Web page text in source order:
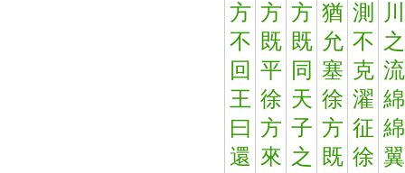
方
不
回
王
曰
還
方
既
平
徐
方
來
方
既
同
天
子
之
猶
允
塞
徐
方
既
測
不
克
濯
征
徐
川
之
流
綿
綿
翼